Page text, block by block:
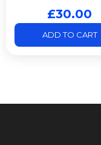
£30.00
ADD TO CART